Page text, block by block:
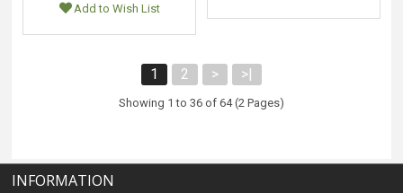
Add to Wish List
1 2 > >|
Showing 1 to 36 of 64 (2 Pages)
INFORMATION